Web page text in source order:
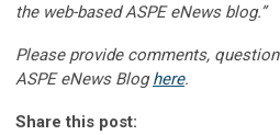
the web-based ASPE eNews blog.”
Please provide comments,
ASPE eNews Bloghere.
Share this post: